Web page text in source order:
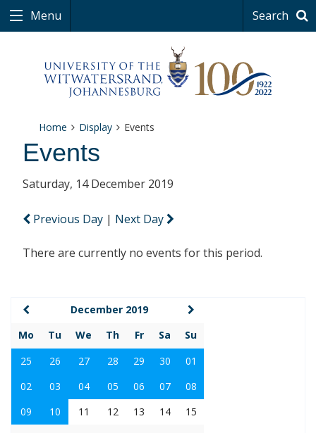
Menu Search
Home Display Events
Events
Saturday, 14 December 2019
Previous Day | Next Day
There are currently no events for this period.
December 2019
Mo
Tu We Th Fr Sa
Su
25
26 27 28 29 30
01
02
03 04 05 06 07
08
09
10 11 12 13 14
15